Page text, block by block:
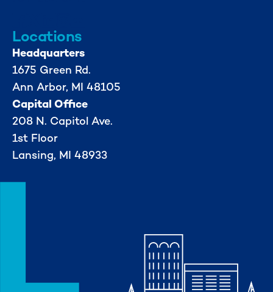
Locations
Headquarters
1675 Green Rd.
Ann Arbor, MI 48105
Capital Office
208 N. Capitol Ave.
1st Floor
Lansing, MI 48933